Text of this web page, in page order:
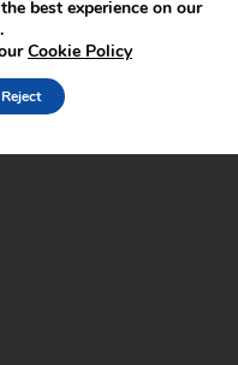
best experience on our
Cookie Policy
Reject